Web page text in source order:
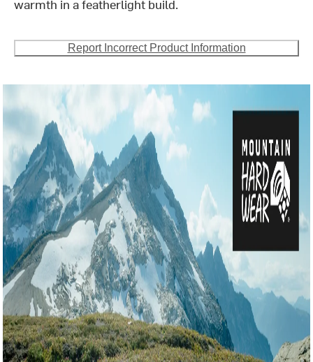
warmth in a featherlight build.
Report Incorrect Product Information